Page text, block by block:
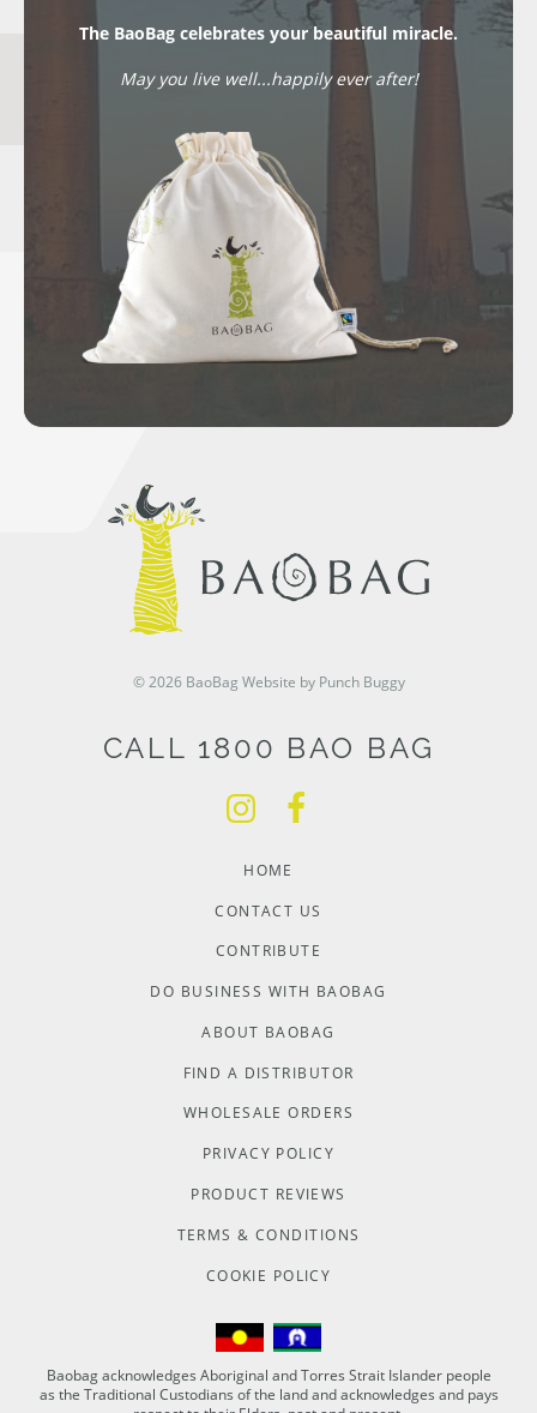
The BaoBag celebrates your beautiful miracle.
May you live well...happily ever after!
© 2026 BaoBag Website by Punch Buggy
CALL 1800 BAO BAG
HOME
CONTACT US
CONTRIBUTE
DO BUSINESS WITH BAOBAG
ABOUT BAOBAG
FIND A DISTRIBUTOR
WHOLESALE ORDERS
PRIVACY POLICY
PRODUCT REVIEWS
TERMS & CONDITIONS
COOKIE POLICY
Baobag acknowledges Aboriginal and Torres Strait Islander people
as the Traditional Custodians of the land and acknowledges and pays